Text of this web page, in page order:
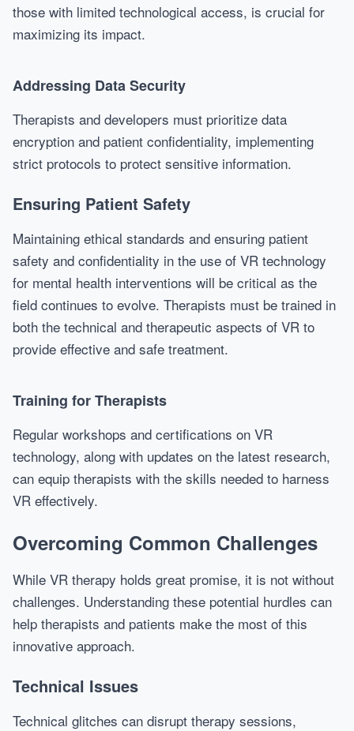
those with limited technological access, is crucial for
maximizing its impact.
Addressing Data Security
Therapists and developers must prioritize data
encryption and patient confidentiality, implementing
strict protocols to protect sensitive information.
Ensuring Patient Safety
Maintaining ethical standards and ensuring patient
safety and confidentiality in the use of VR technology
for mental health interventions will be critical as the
field continues to evolve. Therapists must be trained in
both the technical and therapeutic aspects of VR to
provide effective and safe treatment.
Training for Therapists
Regular workshops and certifications on VR
technology, along with updates on the latest research,
can equip therapists with the skills needed to harness
VR effectively.
Overcoming Common Challenges
While VR therapy holds great promise, it is not without
challenges. Understanding these potential hurdles can
help therapists and patients make the most of this
innovative approach.
Technical Issues
Technical glitches can disrupt therapy sessions,